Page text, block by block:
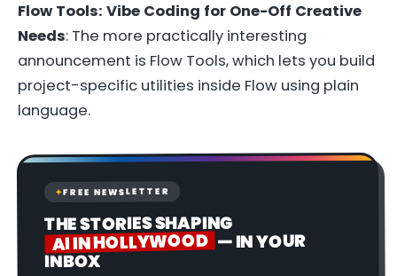
Flow Tools: Vibe Coding for One-Off Creative
Needs: The more practically interesting
announcement is Flow Tools, which lets you build
project-specific utilities inside Flow using plain
language.
✦FREE NEWSLETTER
THE STORIES SHAPING
AI IN HOLLYWOOD — IN YOUR
INBOX